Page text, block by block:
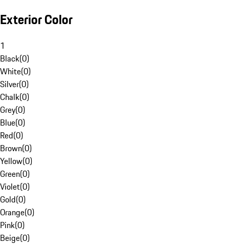
Exterior Color
1
Black(0)
White(0)
Silver(0)
Chalk(0)
Grey(0)
Blue(0)
Red(0)
Brown(0)
Yellow(0)
Green(0)
Violet(0)
Gold(0)
Orange(0)
Pink(0)
Beige(0)